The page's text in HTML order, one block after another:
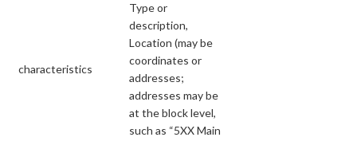
characteristics
Type or
description,
Location (may be
coordinates or
addresses;
addresses may be
at the block level,
such as “5XX Main